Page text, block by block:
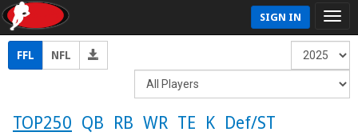
SIGN IN
FFL NFL
TOP250 QB RB WR TE K Def/ST